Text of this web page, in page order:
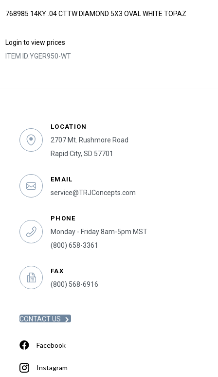
768985 14KY .04 CTTW DIAMOND 5X3 OVAL WHITE TOPAZ
Login to view prices
ITEM ID:YGER950-WT
LOCATION
2707 Mt. Rushmore Road
Rapid City, SD 57701
EMAIL
service@TRJConcepts.com
PHONE
Monday - Friday 8am-5pm MST
(800) 658-3361
FAX
(800) 568-6916
CONTACT US
Facebook
Instagram